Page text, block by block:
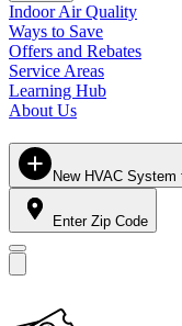
Indoor Air Quality
Ways to Save
Offers and Rebates
Service Areas
Learning Hub
About Us
New HVAC
Enter Zip Code